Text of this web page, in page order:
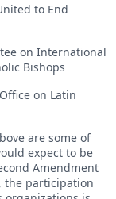
to End
on International
Bishops
on Latin
are some of
expect to be
Amendment
the participation